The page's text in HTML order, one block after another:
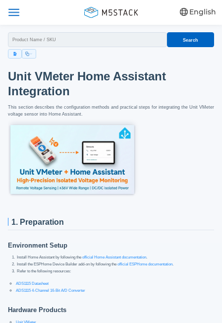
English
Search
Unit VMeter Home Assistant
Integration
This section describes the configuration methods and practical steps for integrating the Unit VMeter
voltage sensor into Home Assistant.
1. Preparation
Environment Setup
Install Home Assistant by following theofficial Home Assistant documentation.
Install the ESPHome Device Builder add-on by following theofficial ESPHome documentation.
Refer to the following resources:
ADS1115 Datasheet
ADS1115 4-Channel 16-Bit A/D Converter
Hardware Products
Unit VMeter